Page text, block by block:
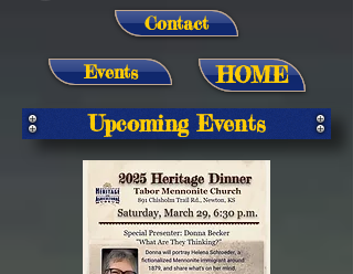
Contact
Events
HOME
Upcoming Events